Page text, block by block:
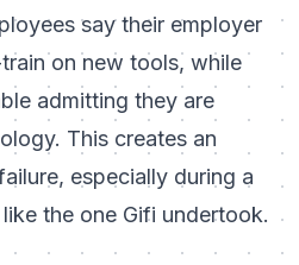
say their employer
on new tools, while
admitting they are
This creates an
especially during a
the one Gifi undertook.